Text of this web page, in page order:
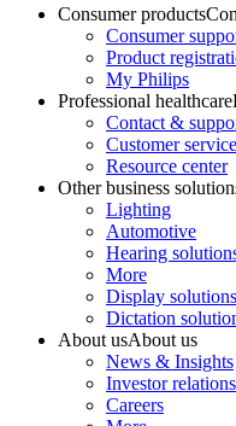
Consumer products
Consumer
Product
My Philips
Professional healthcare
Contact &
Customer
Resource center
Other business
Lighting
Automotive
Hearing
More
Display solutions
Dictation
About usAbout us
News & Insights
Investor relations
Careers